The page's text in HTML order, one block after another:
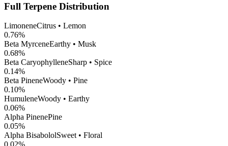
Full Terpene Distribution
LimoneneCitrus • Lemon
0.76%
Beta MyrceneEarthy • Musk
0.68%
Beta CaryophylleneSharp • Spice
0.14%
Beta PineneWoody • Pine
0.10%
HumuleneWoody • Earthy
0.06%
Alpha PinenePine
0.05%
Alpha BisabololSweet • Floral